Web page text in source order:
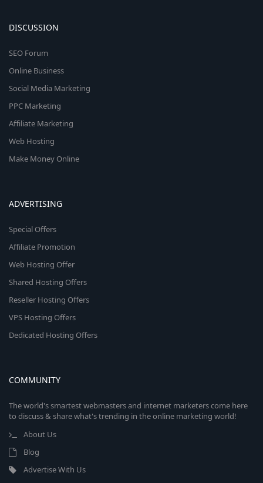
DISCUSSION
SEO Forum
Online Business
Social Media Marketing
PPC Marketing
Affiliate Marketing
Web Hosting
Make Money Online
ADVERTISING
Special Offers
Affiliate Promotion
Web Hosting Offer
Shared Hosting Offers
Reseller Hosting Offers
VPS Hosting Offers
Dedicated Hosting Offers
COMMUNITY
The world's smartest webmasters and internet marketers come here
to discuss & share what's trending in the online marketing world!
About Us
Blog
Advertise With Us